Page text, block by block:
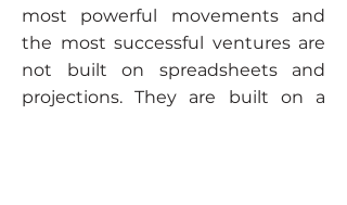
most powerful movements and
the most successful ventures are
not built on spreadsheets and
projections. They are built on a